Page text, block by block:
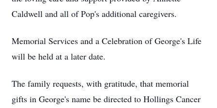
Caldwell and all of Pop's additional caregivers.
Memorial Services and a Celebration of George's Life
will be held at a later date.
The family requests, with gratitude, that memorial
gifts in George's name be directed to Hollings Cancer